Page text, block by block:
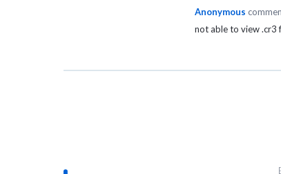
Anonymous
not able to view .cr3